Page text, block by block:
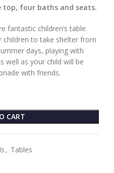
top, four baths and seats.
fantastic children’s table.
children to take shelter from
days, playing with
well as your child will be
with friends.
CART
, Tables